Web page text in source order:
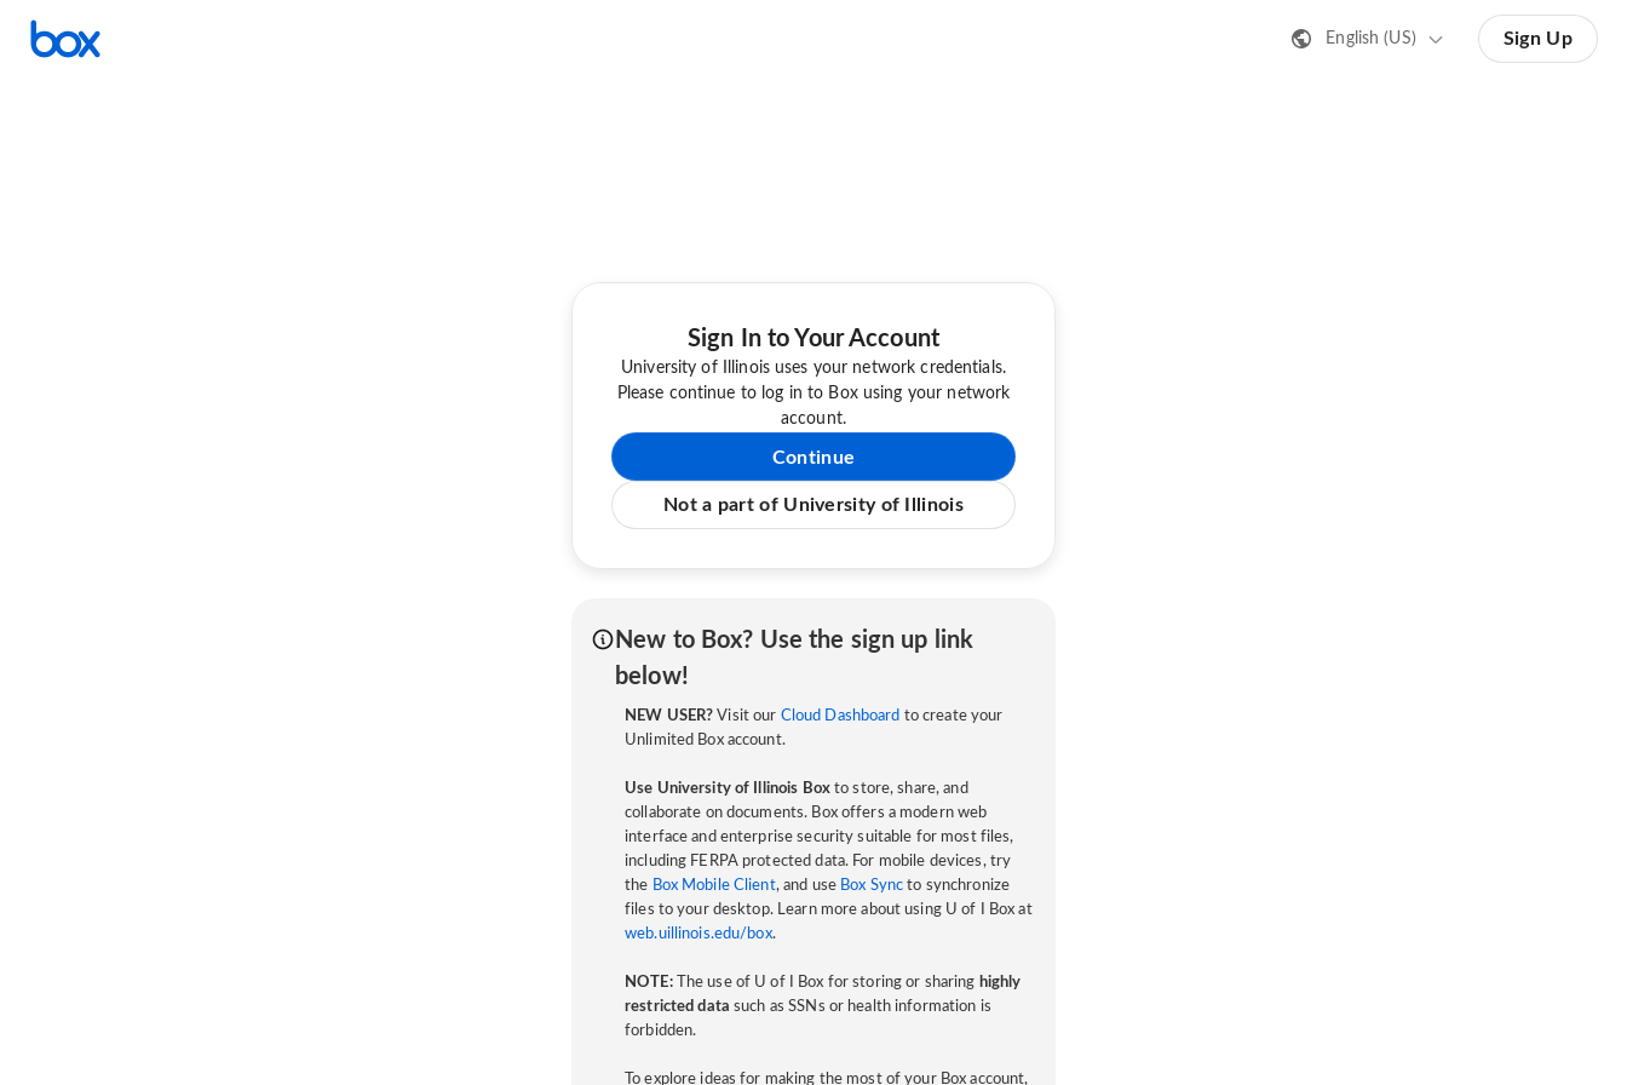
English (US) Sign Up
Sign In to Your Account
University of Illinois uses your network credentials.
Please continue to log in to Box using your network
account.
Continue
Not a part of University of Illinois
New to Box? Use the sign up link
below!
NEW USER? Visit our Cloud Dashboard to create your
Unlimited Box account.
Use University of Illinois Boxto store, share, and
collaborate on documents. Box offers a modern web
interface and enterprise security suitable for most files,
including FERPA protected data. For mobile devices, try
the Box Mobile Client, and use Box Sync to synchronize
files to your desktop. Learn more about using U of I Box at
web.uillinois.edu/box.
NOTE:The use of U of I Box for storing or sharing highly
restricted data such as SSNs or health information is
forbidden.
To explore ideas for making the most of your Box account,